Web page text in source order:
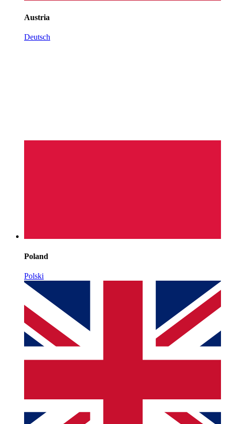
Austria
Deutsch
Poland
Polski